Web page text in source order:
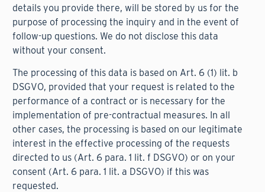
details you provide there, will be stored by us for the
purpose of processing the inquiry and in the event of
follow-up questions. We do not disclose this data
without your consent.
The processing of this data is based on Art. 6 (1) lit. b
DSGVO, provided that your request is related to the
performance of a contract or is necessary for the
implementation of pre-contractual measures. In all
other cases, the processing is based on our legitimate
interest in the effective processing of the requests
directed to us (Art. 6 para. 1 lit. f DSGVO) or on your
consent (Art. 6 para. 1 lit. a DSGVO) if this was
requested.